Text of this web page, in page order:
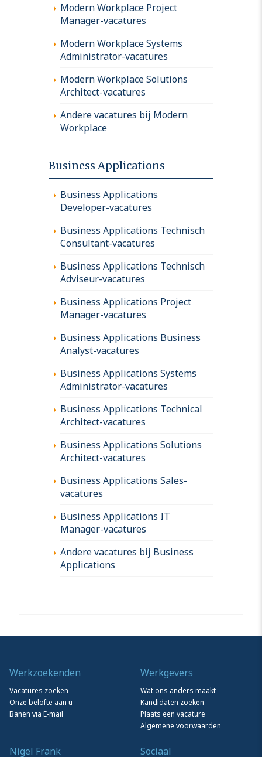
Modern Workplace Project
Manager-vacatures
Modern Workplace Systems
Administrator-vacatures
Modern Workplace Solutions
Architect-vacatures
Andere vacatures bij Modern
Workplace
Business Applications
Business Applications
Developer-vacatures
Business Applications Technisch
Consultant-vacatures
Business Applications Technisch
Adviseur-vacatures
Business Applications Project
Manager-vacatures
Business Applications Business
Analyst-vacatures
Business Applications Systems
Administrator-vacatures
Business Applications Technical
Architect-vacatures
Business Applications Solutions
Architect-vacatures
Business Applications Sales-
vacatures
Business Applications IT
Manager-vacatures
Andere vacatures bij Business
Applications
Werkzoekenden
Vacatures zoeken
Onze belofte aan u
Banen via E-mail
Werkgevers
Wat ons anders maakt
Kandidaten zoeken
Plaats een vacature
Algemene voorwaarden
Nigel Frank Sociaal